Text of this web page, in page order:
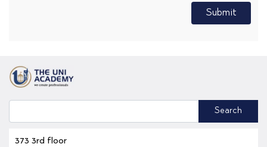
Search
373 3rd floor